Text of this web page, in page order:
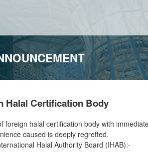
Halal Certification Body
halal certification body with
caused is deeply regretted.
Halal Authority Board (IHAB):-